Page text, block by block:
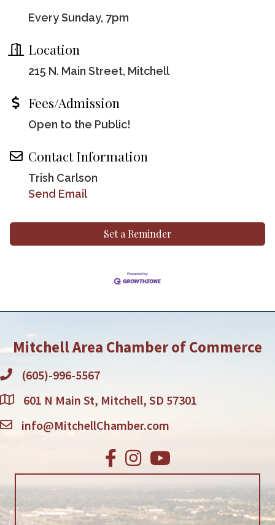
Every Sunday, 7pm
Location
215 N. Main Street, Mitchell
Fees/Admission
Open to the Public!
Contact Information
Trish Carlson
Send Email
Set a Reminder
Mitchell Area Chamber of Commerce
(605)-996-5567
601 N Main St, Mitchell, SD 57301
info@MitchellChamber.com
Facebook
Instagram
Youtube